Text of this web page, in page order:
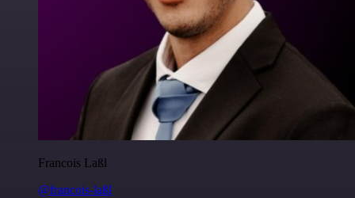
Francois Laßl
@francois-laßl